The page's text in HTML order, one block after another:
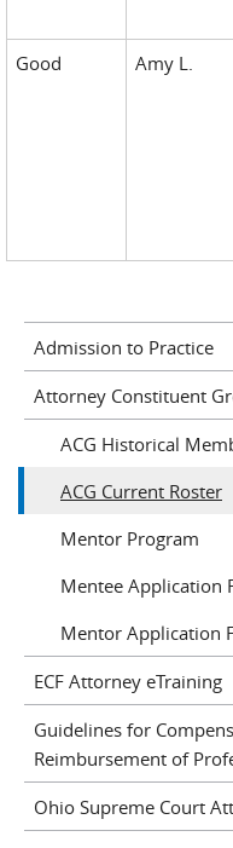
Good
Amy L.
Admission to Practice
Attorney Constituent
ACG Historical
ACG Current Roster
Mentor Program
Mentee Application
Mentor Application
ECF Attorney eTraining
Guidelines for
Reimbursement of
Ohio Supreme Court